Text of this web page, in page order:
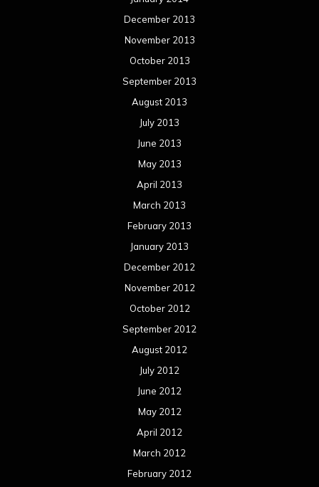
Meta
Log in
Categories
Concert reviews
Events
Interviews
Metal News
Reviews
Uncategorized
Movie Review WordPress Theme